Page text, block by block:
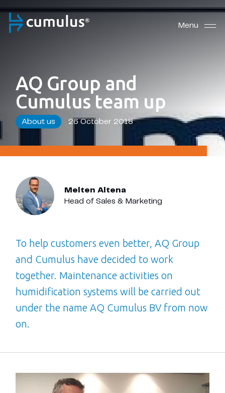
Menu
AQ Group and
Cumulus team up
About us 26 October 2018
To help customers even better, AQ Group
and Cumulus have decided to work
together. Maintenance activities on
humidification systems will be carried out
under the name AQ Cumulus BV from now
on.
Melten Altena
Head of Sales & Marketing